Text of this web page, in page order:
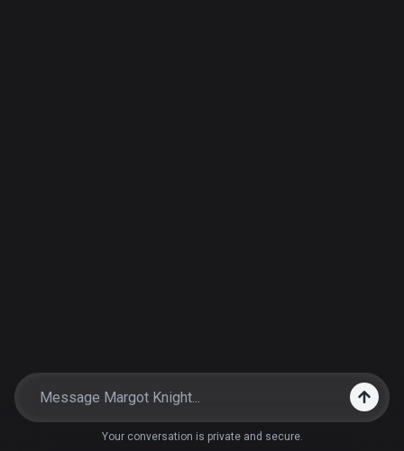
Your conversation is private and secure.